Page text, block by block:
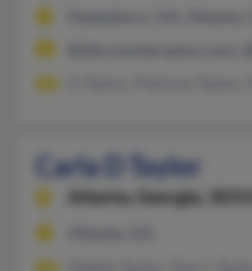
Carla D Taylor
Atlanta,
Georgia, 30315